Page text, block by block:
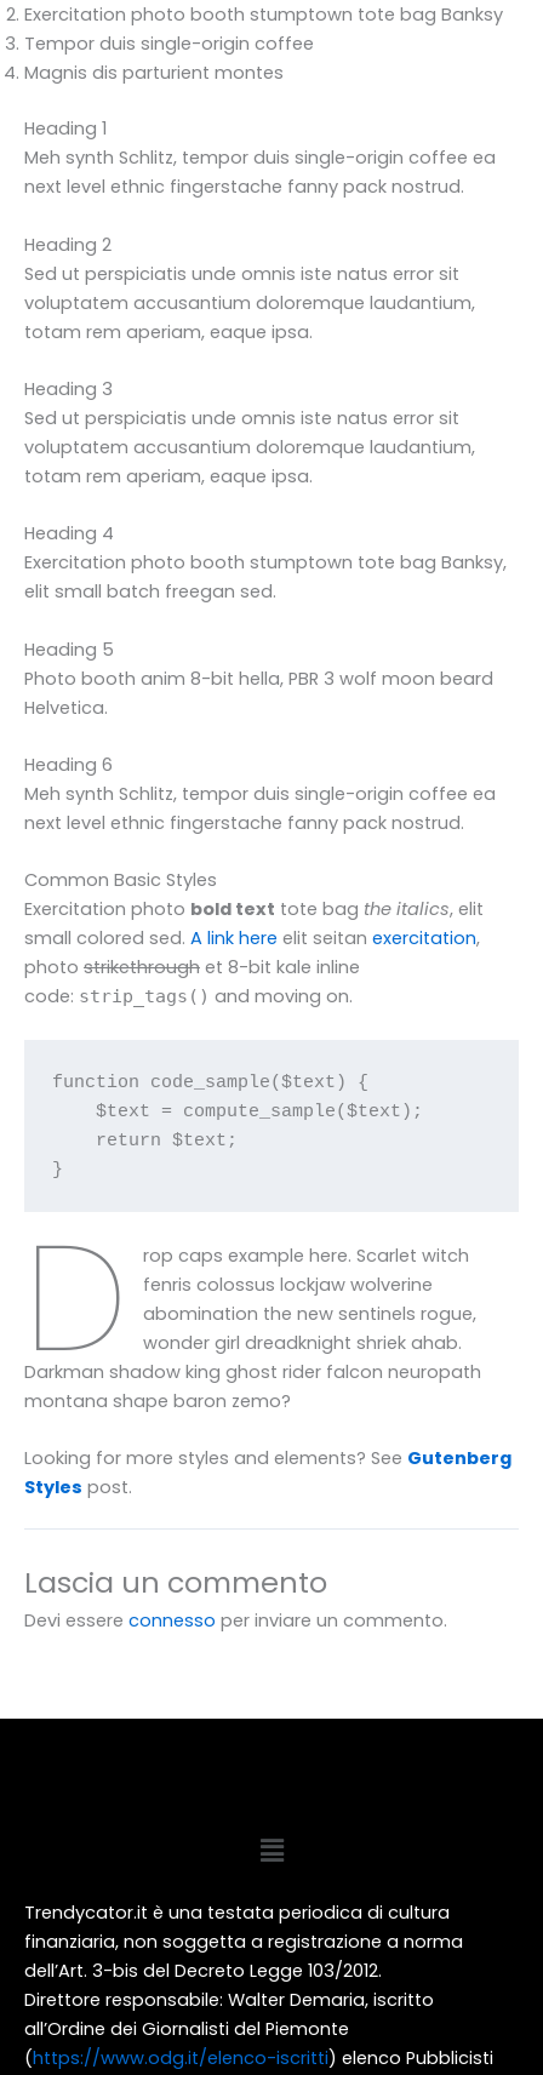
Exercitation photo booth stumptown tote bag Banksy
Tempor duis single-origin coffee
Magnis dis parturient montes
Heading 1
Meh synth Schlitz, tempor duis single-origin coffee ea
next level ethnic fingerstache fanny pack nostrud.
Heading 2
Sed ut perspiciatis unde omnis iste natus error sit
voluptatem accusantium doloremque laudantium,
totam rem aperiam, eaque ipsa.
Heading 3
Sed ut perspiciatis unde omnis iste natus error sit
voluptatem accusantium doloremque laudantium,
totam rem aperiam, eaque ipsa.
Heading 4
Exercitation photo booth stumptown tote bag Banksy,
elit small batch freegan sed.
Heading 5
Photo booth anim 8-bit hella, PBR 3 wolf moon beard
Helvetica.
Heading 6
Meh synth Schlitz, tempor duis single-origin coffee ea
next level ethnic fingerstache fanny pack nostrud.
Common Basic Styles
Exercitation photo bold text tote bag the italics, elit
small colored sed. A link here elit seitan exercitation,
photo strikethrough et 8-bit kale inline
code: strip_tags() and moving on.
function code_sample($text) {
    $text = compute_sample($text);
}
D
rop caps example here. Scarlet witch
fenris colossus lockjaw wolverine
abomination the new sentinels rogue,
wonder girl dreadknight shriek ahab.
Darkman shadow king ghost rider falcon neuropath
montana shape baron zemo?
Looking for more styles and elements? See Gutenberg
Styles post.
Lascia un commento
Devi essere connesso per inviare un commento.
Menu
Trendycator.it è una testata periodica di cultura
finanziaria, non soggetta a registrazione a norma
dell’Art. 3-bis del Decreto Legge 103/2012.
Direttore responsabile: Walter Demaria, iscritto
all’Ordine dei Giornalisti del Piemonte
(https://www.odg.it/elenco-iscritti) elenco Pubblicisti